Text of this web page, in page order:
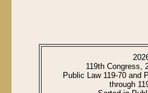
119th Congress,
Public Law 119-70 and
through